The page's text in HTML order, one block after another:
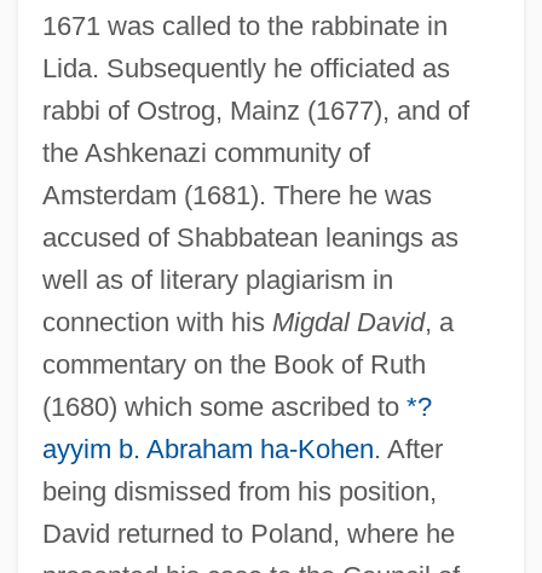
1671 was called to the rabbinate in
Lida. Subsequently he officiated as
rabbi of Ostrog, Mainz (1677), and of
the Ashkenazi community of
Amsterdam (1681). There he was
accused of Shabbatean leanings as
well as of literary plagiarism in
connection with his Migdal David, a
commentary on the Book of Ruth
(1680) which some ascribed to *?
ayyim b. Abraham ha-Kohen. After
being dismissed from his position,
David returned to Poland, where he